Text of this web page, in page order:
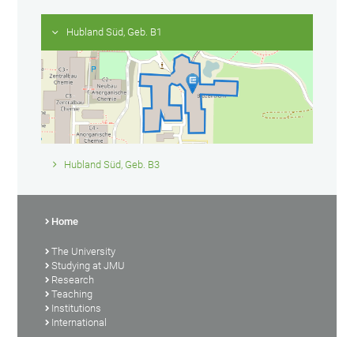
Hubland Süd, Geb. B1
Hubland Süd, Geb. B3
Home
The University
Studying at JMU
Research
Teaching
Institutions
International